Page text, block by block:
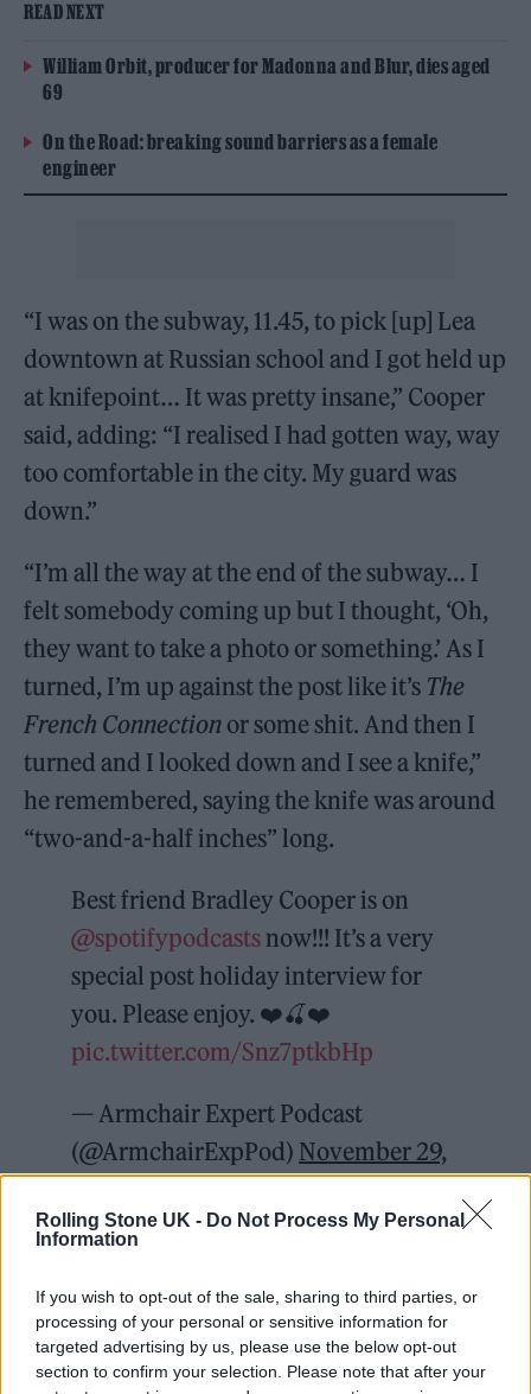
Rolling Stone UK - Do Not Process My Personal
Information
If you wish to opt-out of the sale, sharing to third parties, or
processing of your personal or sensitive information for
targeted advertising by us, please use the below opt-out
section to confirm your selection. Please note that after your
READ NEXT
William Orbit, producer for Madonna and Blur, dies aged
69
On the Road: breaking sound barriers as a female
engineer
“I was on the subway, 11.45, to pick [up] Lea
downtown at Russian school and I got held up
at knifepoint… It was pretty insane,” Cooper
said, adding: “I realised I had gotten way, way
too comfortable in the city. My guard was
down.”
“I’m all the way at the end of the subway… I
felt somebody coming up but I thought, ‘Oh,
they want to take a photo or something.’ As I
turned, I’m up against the post like it’s The
French Connection or some shit. And then I
turned and I looked down and I see a knife,”
he remembered, saying the knife was around
“two-and-a-half inches” long.
Best friend Bradley Cooper is on
@spotifypodcasts now!!! It’s a very
special post holiday interview for
you. Please enjoy. ❤️🍒❤️
pic.twitter.com/Snz7ptkbHp
— Armchair Expert Podcast
(@ArmchairExpPod) November 29,
“I just started running, jumped over the
turnstile, hid around the white, tiled entrance
to the subway, took my phone out,” he said.